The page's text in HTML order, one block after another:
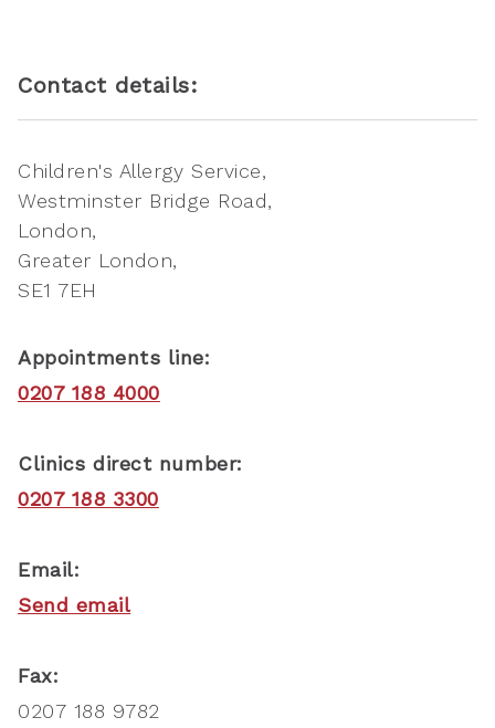
Contact details:
Children's Allergy Service
Westminster Bridge Road
London
Greater London
SE1 7EH
Appointments line:
0207 188 4000
Clinics direct number:
0207 188 3300
Email:
Send email
Fax:
0207 188 9782